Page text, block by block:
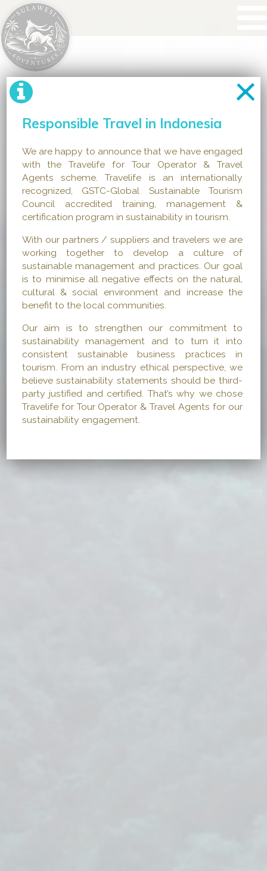
Responsible Travel in Indonesia
We are happy to announce that we have engaged
with the Travelife for Tour Operator & Travel
Agents scheme. Travelife is an internationally
recognized, GSTC-Global Sustainable Tourism
Council accredited training, management &
certification program in sustainability in tourism.
With our partners / suppliers and travelers we are
working together to develop a culture of
sustainable management and practices. Our goal
is to minimise all negative effects on the natural,
cultural & social environment and increase the
benefit to the local communities.
Our aim is to strengthen our commitment to
sustainability management and to turn it into
consistent sustainable business practices in
tourism. From an industry ethical perspective, we
believe sustainability statements should be third-
party justified and certified. That’s why we chose
Travelife for Tour Operator & Travel Agents for our
sustainability engagement.